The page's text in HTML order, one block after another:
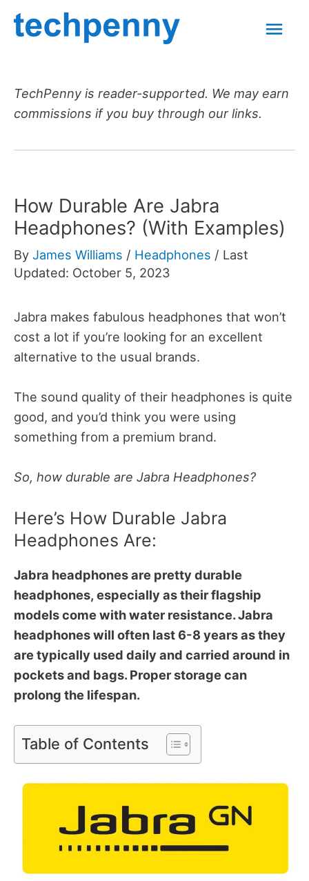
Skip
TechPenny is reader-supported. We may earn
commissions if you buy through our links.
How Durable Are Jabra
Headphones? (With Examples)
By James Williams / Headphones / Last
Updated: October 5, 2023
Jabra makes fabulous headphones that won’t
cost a lot if you’re looking for an excellent
alternative to the usual brands.
The sound quality of their headphones is quite
good, and you’d think you were using
something from a premium brand.
So, how durable are Jabra Headphones?
Here’s How Durable Jabra
Headphones Are:
Jabra headphones are pretty durable
headphones, especially as their flagship
models come with water resistance. Jabra
headphones will often last 6-8 years as they
are typically used daily and carried around in
pockets and bags. Proper storage can
prolong the lifespan.
Table of Contents